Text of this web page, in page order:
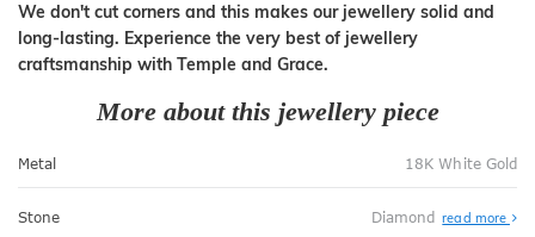
We don't cut corners and this makes our jewellery solid and
long-lasting. Experience the very best of jewellery
craftsmanship with Temple and Grace.
More about this jewellery piece
Metal 18K White Gold
Stone Diamond read more